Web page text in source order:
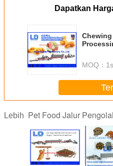
Dapatkan
MOQ：
Lebih Pet Food Jalur